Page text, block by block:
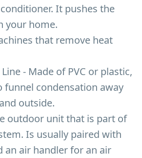
It pushes the
your home.
that remove heat
- Made of PVC or plastic,
funnel condensation away
outside.
outdoor unit that is part of
Is usually paired with
an air handler for an air